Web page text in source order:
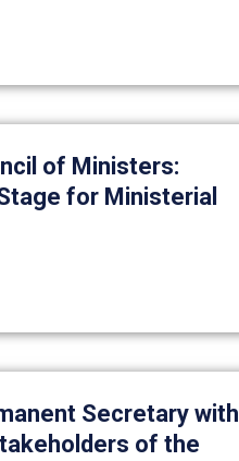
of Ministers:
for Ministerial
Secretary with
of the